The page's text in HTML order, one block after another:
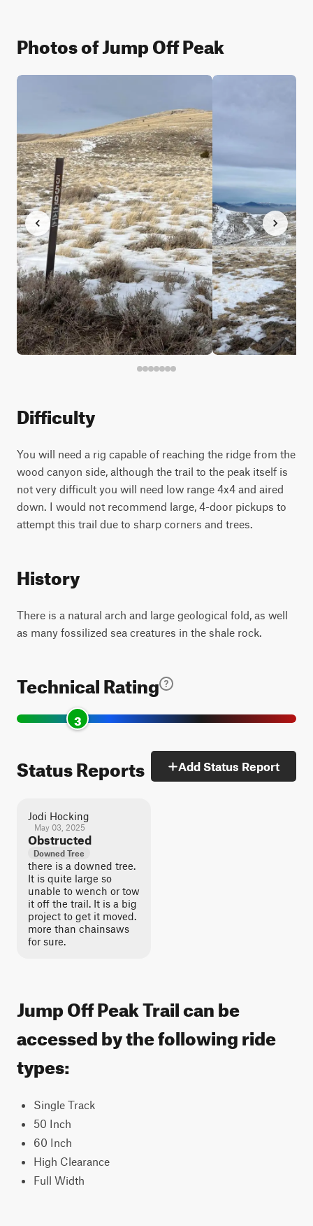
Photos of Jump Off Peak
Difficulty
You will need a rig capable of reaching the ridge from the
wood canyon side, although the trail to the peak itself is
not very difficult you will need low range 4x4 and aired
down. I would not recommend large, 4-door pickups to
attempt this trail due to sharp corners and trees.
History
There is a natural arch and large geological fold, as well
as many fossilized sea creatures in the shale rock.
Technical Rating
3
Status Reports Add Status Report
Jodi Hocking
May 03, 2025
Obstructed
Downed Tree
there is a downed tree.
It is quite large so
unable to wench or tow
it off the trail. It is a big
project to get it moved.
more than chainsaws
for sure.
Jump Off Peak Trail can be
accessed by the following ride
types:
Single Track
50 Inch
60 Inch
High Clearance
Full Width